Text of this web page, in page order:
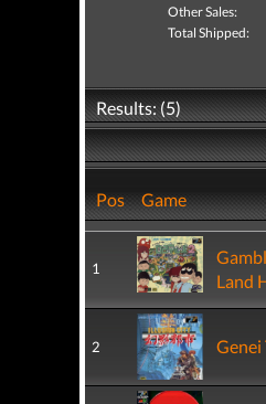
Other Sales:
Total Shipped:
Results: (5)
Pos Game
1
Land
2 Genei